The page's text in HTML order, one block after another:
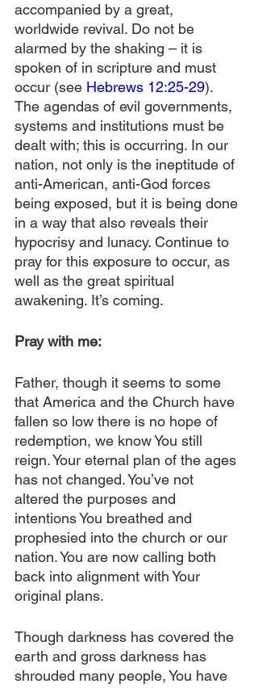
accompanied by a great,
worldwide revival. Do not be
alarmed by the shaking – it is
spoken of in scripture and must
occur (see Hebrews 12:25-29).
The agendas of evil governments,
systems and institutions must be
dealt with; this is occurring. In our
nation, not only is the ineptitude of
anti-American, anti-God forces
being exposed, but it is being done
in a way that also reveals their
hypocrisy and lunacy. Continue to
pray for this exposure to occur, as
well as the great spiritual
awakening. It’s coming.
Pray with me:
Father, though it seems to some
that America and the Church have
fallen so low there is no hope of
redemption, we know You still
reign. Your eternal plan of the ages
has not changed. You’ve not
altered the purposes and
intentions You breathed and
prophesied into the church or our
nation. You are now calling both
back into alignment with Your
original plans.
Though darkness has covered the
earth and gross darkness has
shrouded many people, You have